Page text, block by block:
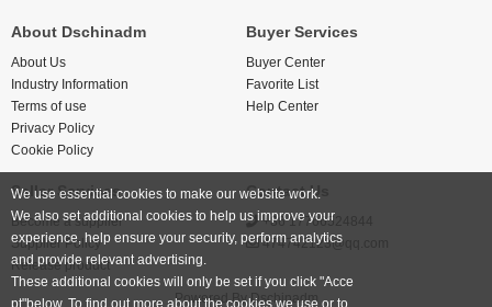
About Dschinadm
About Us
Industry Information
Terms of use
Privacy Policy
Cookie Policy
Buyer Services
Buyer Center
Favorite List
Help Center
Seller Services
Become a supplier
Supplier Policy
Release product
Contact Us
+86 17766524844
474742123@qq.com
Powered ByDschinadm
We use essential cookies to make our website work.
We also set additional cookies to help us improve your
experience, help ensure your security, perform analytics
and provide relevant advertising.
These additional cookies will only be set if you click "Acce
pt"below. To find out more about the cookies we use or to